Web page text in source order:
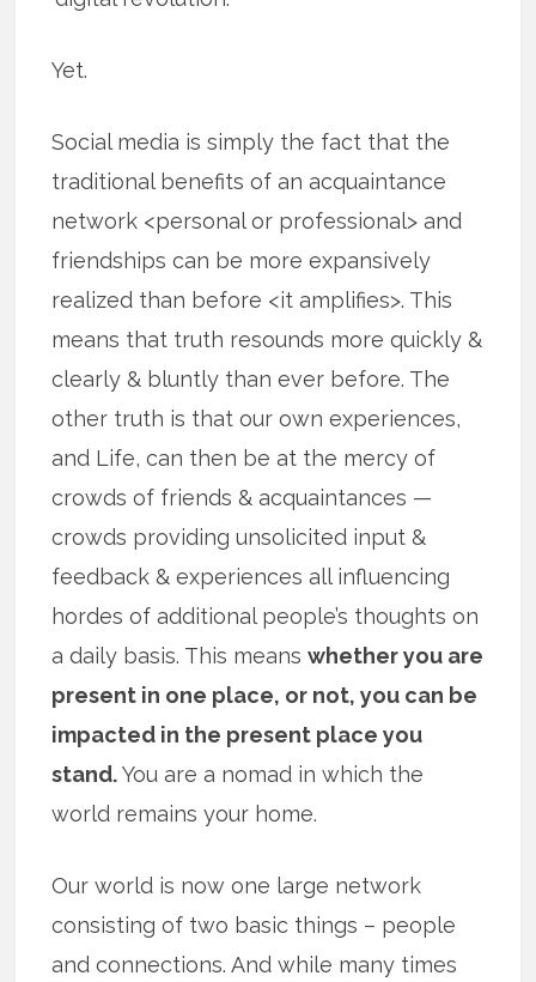
Yet.
Social media is simply the fact that the
traditional benefits of an acquaintance
network <personal or professional> and
friendships can be more expansively
realized than before <it amplifies>. This
means that truth resounds more quickly &
clearly & bluntly than ever before. The
other truth is that our own experiences,
and Life, can then be at the mercy of
crowds of friends & acquaintances —
crowds providing unsolicited input &
feedback & experiences all influencing
hordes of additional people’s thoughts on
a daily basis. This meanswhether you are
present in one place, or not, you can be
impacted in the present place you
stand.You are a nomad in which the
world remains your home.
Our world is now one large network
consisting of two basic things – people
and connections. And while many times